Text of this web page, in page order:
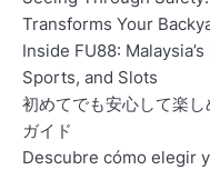
Transforms Your
Inside FU88:
Sports, and Slots
初めてでも安心して楽
ガイド
Descubre cómo elegir